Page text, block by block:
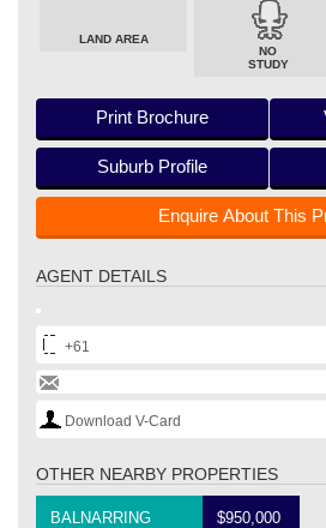
LAND AREA
NO
STUDY
Print Brochure
Suburb Profile
Enquire About This
AGENT DETAILS
+61
Download V-Card
OTHER NEARBY PROPERTIES
BALNARRING $950,000